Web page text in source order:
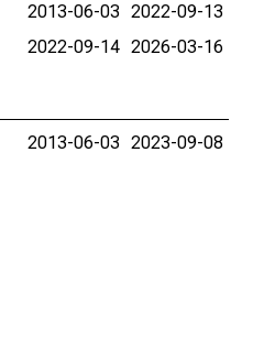
2013-06-03 2022-09-13
2022-09-14 2026-03-16
2013-06-03 2023-09-08